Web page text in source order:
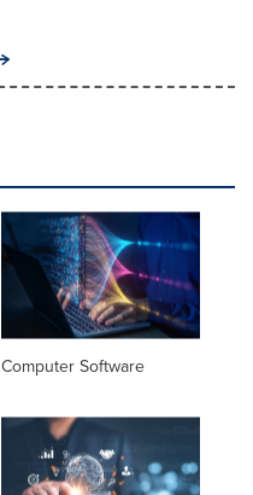
Computer Software